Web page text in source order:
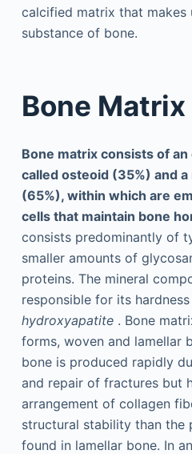
calcified matrix that makes
substance of bone.
Bone Matrix
Bone matrix consists of
called osteoid (35%) and
(65%), within which are
cells that maintain bone
consists predominantly of
smaller amounts of
proteins. The mineral
responsible for its
hydroxyapatite. Bone
forms, woven and lamellar
bone is produced rapidly
and repair of fractures but
arrangement of collagen
structural stability than the
found in lamellar bone. In